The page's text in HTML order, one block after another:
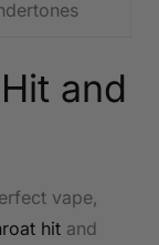
and
vape,
hit and ​